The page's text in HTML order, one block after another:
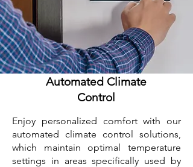
Automated Climate
Control
Enjoy personalized comfort with our
automated climate control solutions,
which maintain optimal temperature
settings in areas specifically used by